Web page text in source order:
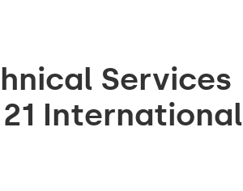
Services
International